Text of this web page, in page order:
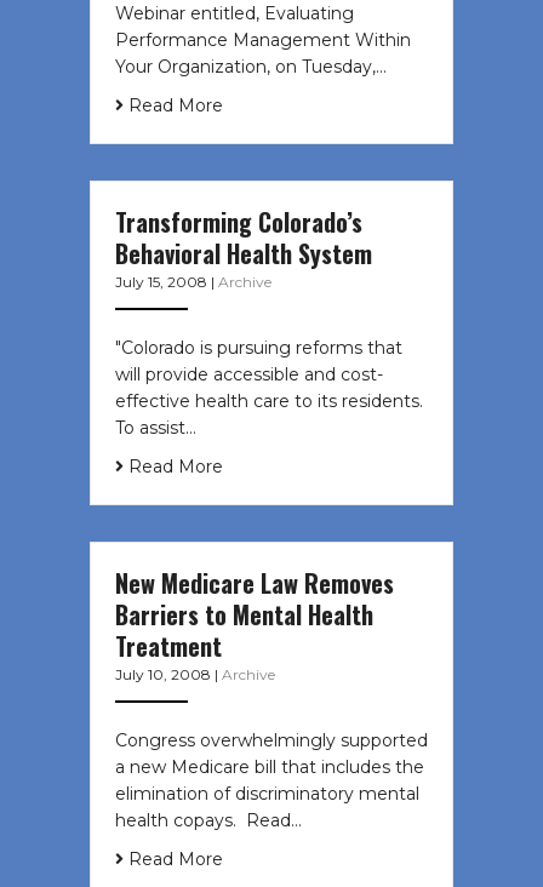
Webinar entitled, Evaluating
Performance Management Within
Your Organization, on Tuesday,…
Read More
Transforming Colorado’s
Behavioral Health System
July 15, 2008 | Archive
"Colorado is pursuing reforms that
will provide accessible and cost-
effective health care to its residents.
To assist…
Read More
New Medicare Law Removes
Barriers to Mental Health
Treatment
July 10, 2008 | Archive
Congress overwhelmingly supported
a new Medicare bill that includes the
elimination of discriminatory mental
health copays. Read…
Read More